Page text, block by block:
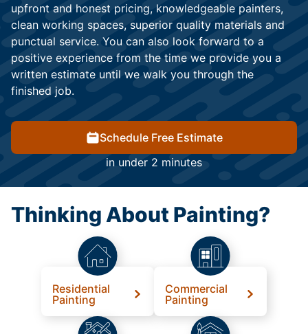
upfront and honest pricing, knowledgeable painters,
clean working spaces, superior quality materials and
punctual service. You can also look forward to a
positive experience from the time we provide you a
written estimate until we walk you through the
finished job.
Schedule Free Estimate
in under 2 minutes
Thinking About Painting?
Residential
Painting
Commercial
Painting